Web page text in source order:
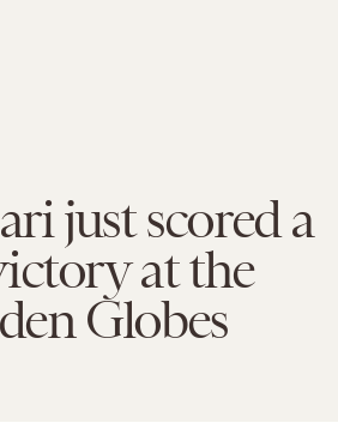
just scored a
at the
Globes